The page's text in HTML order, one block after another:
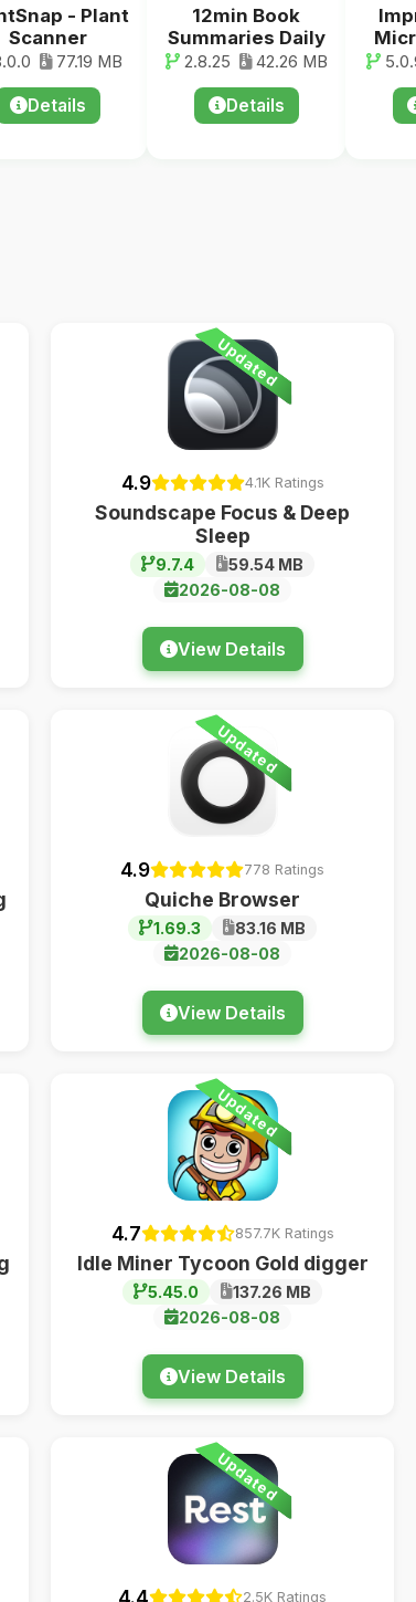
- Plant
Scanner
77.19 MB
Details
12min Book
Summaries Daily
2.8.25 42.26 MB
Details
Updated
4.9 4.1K Ratings
Soundscape Focus & Deep
Sleep
9.7.4
59.54 MB
2026-08-08
View Details
Updated
4.9 778 Ratings
Quiche Browser
1.69.3
83.16 MB
2026-08-08
View Details
Updated
4.7 857.7K Ratings
Idle Miner Tycoon Gold digger
5.45.0
137.26 MB
2026-08-08
View Details
Updated
4.4 2.5K Ratings